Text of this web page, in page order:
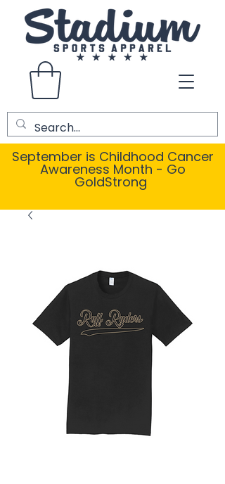
September is Childhood Cancer
Awareness Month - Go
GoldStrong